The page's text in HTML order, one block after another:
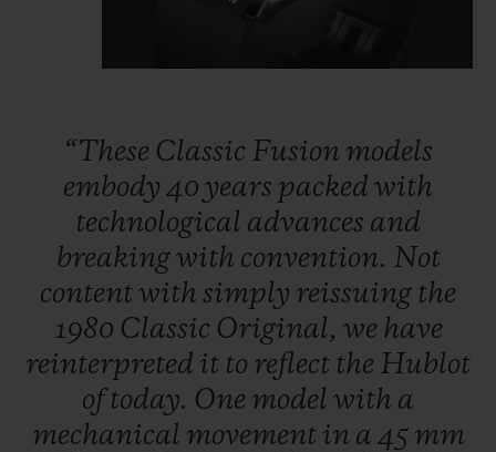
“These Classic Fusion models
embody 40 years packed with
technological advances and
breakingwith convention. Not
contentwith simply reissuing the
1980 Classic Original, we have
reinterpreted it to reflect the Hublot
oftoday. One model with a
mechanical movement in a 45 mm